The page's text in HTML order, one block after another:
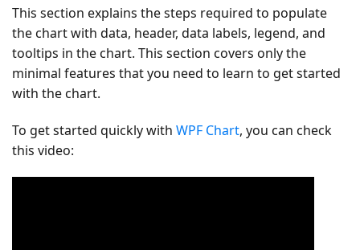
This section explains the steps required to populate
the chart with data, header, data labels, legend, and
tooltips in the chart. This section covers only the
minimal features that you need to learn to get started
with the chart.
To get started quickly with WPF Chart, you can check
this video: